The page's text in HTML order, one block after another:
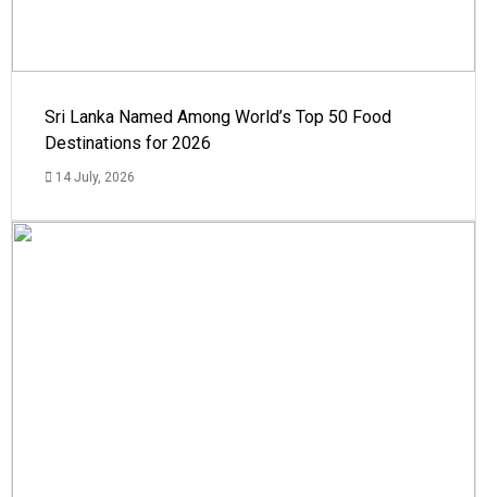
Sri Lanka Named Among World’s Top 50 Food
Destinations for 2026
14 July, 2026